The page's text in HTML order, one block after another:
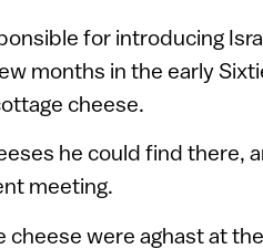
for introducing
months in the early
cheese.
he could find there,
meeting.
cheese were aghast at